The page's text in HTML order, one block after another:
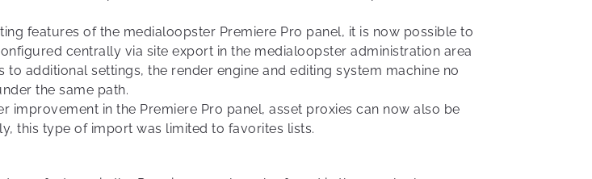
features of the medialoopster Premiere Pro panel, it is now possible to
centrally via site export in the medialoopster administration area
to additional settings, the render engine and editing system machine no
the same path.
improvement in the Premiere Pro panel, asset proxies can now also be
this type of import was limited to favorites lists.